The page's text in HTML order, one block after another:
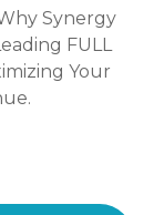
Synergy
FULL
Your